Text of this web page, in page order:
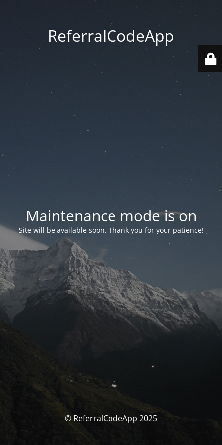
ReferralCodeApp
Maintenance mode is on
Site will be available soon. Thank you for your patience!
© ReferralCodeApp 2025